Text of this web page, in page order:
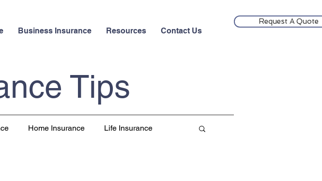
Business Insurance Resources Contact Us
Request A Quote
Tips
Home Insurance Life Insurance